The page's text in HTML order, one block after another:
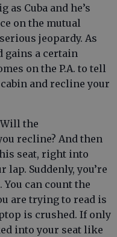
as Cuba and he’s
on the mutual
jeopardy. As
gains a certain
on the P.A. to tell
cabin and recline your
the
recline? And then
seat, right into
lap. Suddenly, you’re
You can count the
are trying to read is
is crushed. If only
into your seat like